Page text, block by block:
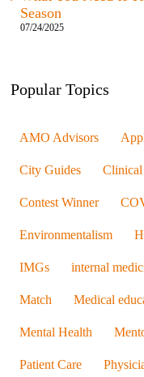
Season
07/24/2025
Popular Topics
AMO Advisors
City Guides
Contest Winner
Environmentalism
IMGs internal
Match Medical
Mental Health
Patient Care